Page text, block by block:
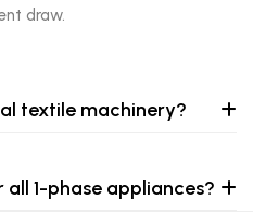
draw.
textile machinery?
1-phase appliances?